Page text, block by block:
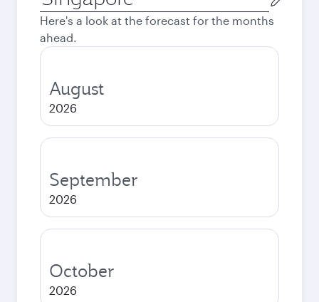
city
Here's a look at the forecast for the months
ahead.
August
2026
September
2026
October
2026